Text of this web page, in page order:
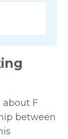
about F
between